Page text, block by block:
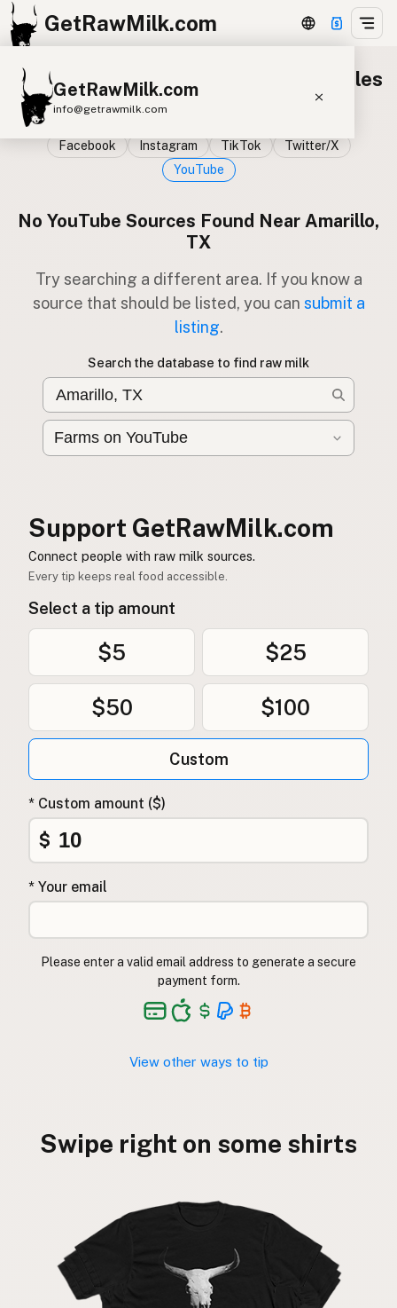
GetRawMilk.com
GetRawMilk.com
info@getrawmilk.com
Find Raw Milk Near You
Raw Milk World Map
Raw Milk 3D Globe
Sheep Milk
Donkey Milk
Camel Milk
Buffalo Milk
A2 Butter Cream
Cheese
Eggs
Submit a Listing
Buy me a milk
Products
Species
Social Media
Raw Milk Laws
Why Raw Milk?
About GetRawMilk
How to Support GRM
Blog / News Feed
CONNECT
Subscribe to Emails
RSS Feed
Raw Milk Merch
Raw milk sources on YouTube 100 miles
from Amarillo, TX
Facebook Instagram TikTok
Twitter/X
YouTube
No YouTube Sources Found Near Amarillo,
TX
Try searching a different area. If you know a
source that should be listed, you can submit a
listing.
Search the database to find raw milk
Support GetRawMilk.com
Connect people with raw milk sources.
Every tip keeps real food accessible.
Select a tip amount
$5 $25
$50 $100
Custom
* Custom amount ($)
$
* Your email
Please enter a valid email address to generate a secure
payment form.
View other ways to tip
Swipe right on some shirts